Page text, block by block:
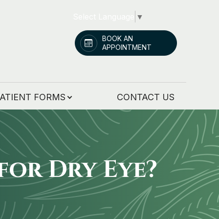
▼
BOOK AN
APPOINTMENT
FORMS CONTACT US
Dry Eye?